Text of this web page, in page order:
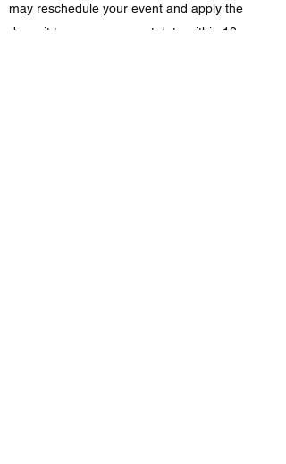
may reschedule your event and apply the
deposit to your new event date within 12